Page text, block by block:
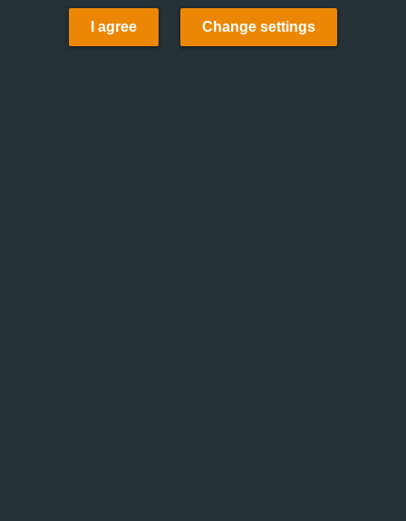
I agree Change settings